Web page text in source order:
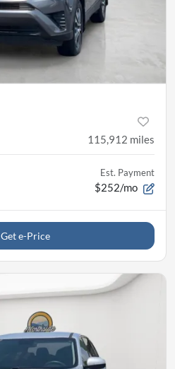
115,912 miles
Est. Payment
$252/mo
Get e-Price